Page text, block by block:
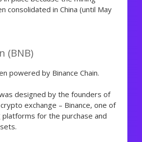
consolidated in China (until May
(BNB)
powered by Binance Chain.
designed by the founders of
exchange – Binance, one of
for the purchase and